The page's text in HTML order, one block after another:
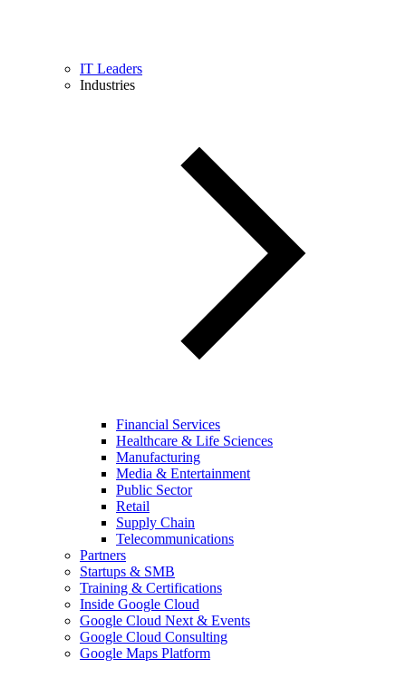
IT Leaders
Industries
Financial Services
Healthcare & Life Sciences
Manufacturing
Media & Entertainment
Public Sector
Retail
Supply Chain
Telecommunications
Partners
Startups & SMB
Training & Certifications
Inside Google Cloud
Google Cloud Next & Events
Google Cloud Consulting
Google Maps Platform